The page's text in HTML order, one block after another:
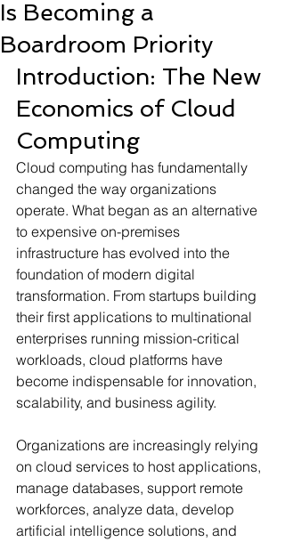
Is Becoming a
Boardroom Priority
Introduction: The New
Economics of Cloud
Computing
Cloud computing has fundamentally
changed the way organizations
operate. What began as an alternative
to expensive on-premises
infrastructure has evolved into the
foundation of modern digital
transformation. From startups building
their first applications to multinational
enterprises running mission-critical
workloads, cloud platforms have
become indispensable for innovation,
scalability, and business agility.
Organizations are increasingly relying
on cloud services to host applications,
manage databases, support remote
workforces, analyze data, develop
artificial intelligence solutions, and